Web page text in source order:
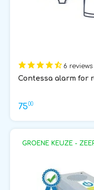
6 reviews
Contessa alarm for
7500
GROENE KEUZE -